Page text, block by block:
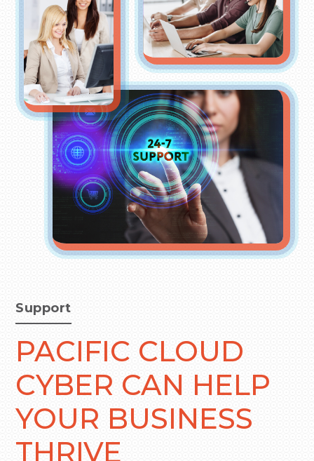
Support
PACIFIC CLOUD
CYBER CAN HELP
YOUR BUSINESS
THRIVE